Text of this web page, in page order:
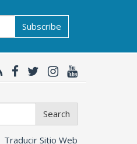
Subscribe
Search
Traducir Sitio Web